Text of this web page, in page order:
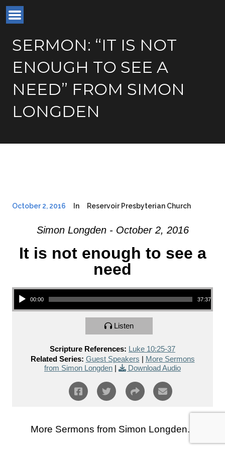
SERMON: “IT IS NOT
ENOUGH TO SEE A
NEED” FROM SIMON
LONGDEN
October 2, 2016 In Reservoir Presbyterian Church
Simon Longden - October 2, 2016
It is not enough to see a
need
Audio Player
00:00 37:37
Listen
Scripture References: Luke 10:25-37
Related Series: Guest Speakers | More Sermons
from Simon Longden | Download Audio
More Sermons from Simon Longden...